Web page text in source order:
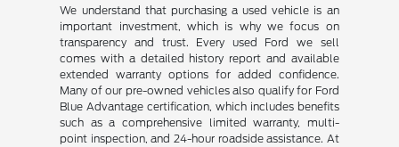
We understand that purchasing a used vehicle is an
important investment, which is why we focus on
transparency and trust. Every used Ford we sell
comes with a detailed history report and available
extended warranty options for added confidence.
Many of our pre-owned vehicles also qualify for Ford
Blue Advantage certification, which includes benefits
such as a comprehensive limited warranty, multi-
point inspection, and 24-hour roadside assistance. At